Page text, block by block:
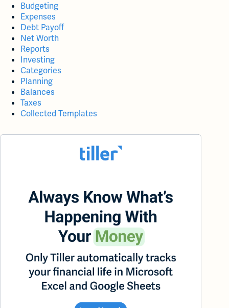
Budgeting
Expenses
Debt Payoff
Net Worth
Reports
Investing
Categories
Planning
Balances
Taxes
Collected Templates